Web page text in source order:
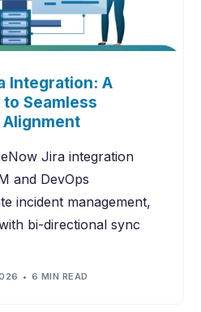
Integration: A
Seamless
Alignment
Jira integration
and DevOps
incident management,
bi-directional sync
6 MIN READ